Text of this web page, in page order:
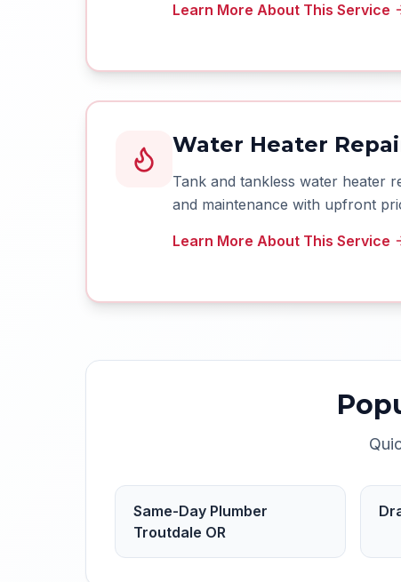
Learn More About This Service
Water Heater
Tank and tankless water heater
and maintenance with upfront
Learn More About This Service
Same-Day Plumber
Troutdale OR